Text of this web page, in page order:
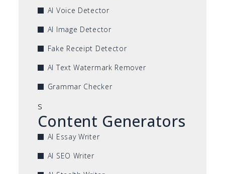
AI Voice Detector
AI Image Detector
Fake Receipt Detector
AI Text Watermark Remover
Grammar Checker
s
Content Generators
AI Essay Writer
AI SEO Writer